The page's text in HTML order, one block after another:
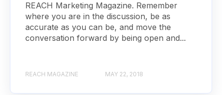
REACH Marketing Magazine. Remember
where you are in the discussion, be as
accurate as you can be, and move the
conversation forward by being open and...
REACH MAGAZINE MAY 22, 2018